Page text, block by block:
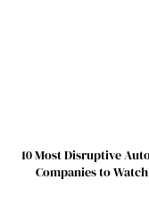
10 Most Disruptive
Companies to